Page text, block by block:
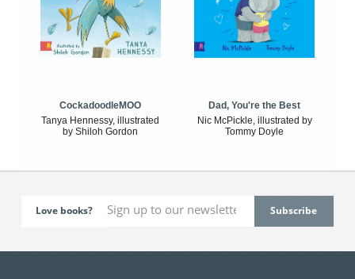
CockadoodleMOO
Tanya Hennessy, illustrated
by Shiloh Gordon
Dad, You're the Best
Nic McPickle, illustrated by
Tommy Doyle
Love books?